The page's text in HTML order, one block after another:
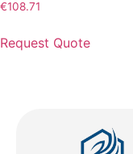
€108.71
Request Quote